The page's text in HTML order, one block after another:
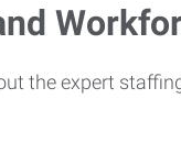
the expert